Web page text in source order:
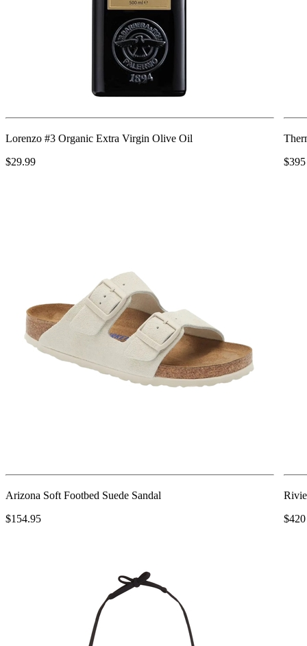
Lorenzo #3 Organic Extra Virgin Olive Oil
$29.99
$395
Arizona Soft Footbed Suede Sandal
$154.95
$420